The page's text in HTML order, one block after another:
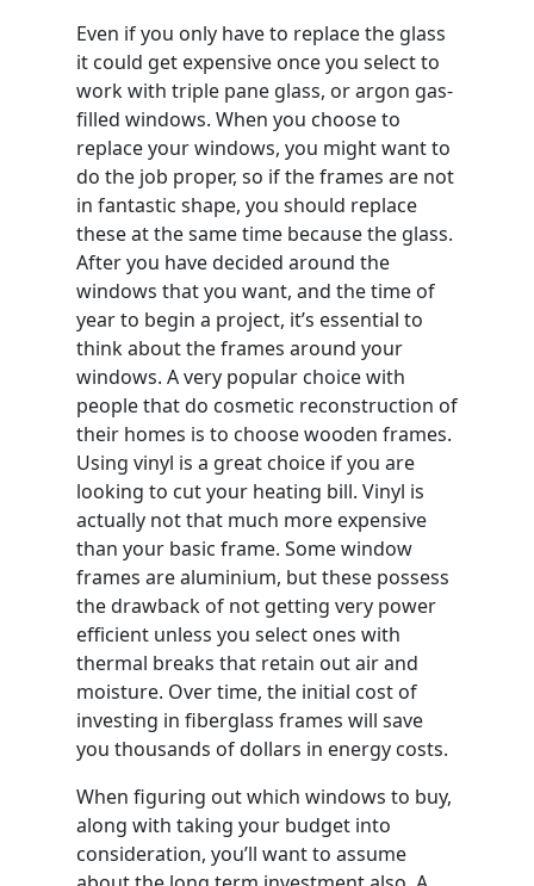
Even if you only have to replace the glass
it could get expensive once you select to
work with triple pane glass, or argon gas-
filled windows. When you choose to
replace your windows, you might want to
do the job proper, so if the frames are not
in fantastic shape, you should replace
these at the same time because the glass.
After you have decided around the
windows that you want, and the time of
year to begin a project, it’s essential to
think about the frames around your
windows. A very popular choice with
people that do cosmetic reconstruction of
their homes is to choose wooden frames.
Using vinyl is a great choice if you are
looking to cut your heating bill. Vinyl is
actually not that much more expensive
than your basic frame. Some window
frames are aluminium, but these possess
the drawback of not getting very power
efficient unless you select ones with
thermal breaks that retain out air and
moisture. Over time, the initial cost of
investing in fiberglass frames will save
you thousands of dollars in energy costs.
When figuring out which windows to buy,
along with taking your budget into
consideration, you’ll want to assume